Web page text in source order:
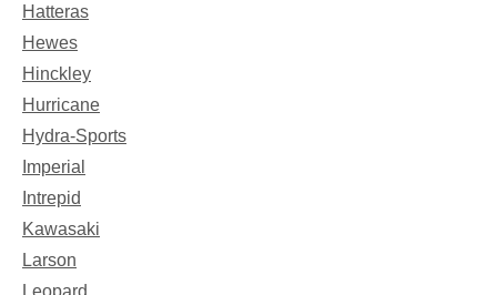
Hatteras
Hewes
Hinckley
Hurricane
Hydra-Sports
Imperial
Intrepid
Kawasaki
Larson
Leopard